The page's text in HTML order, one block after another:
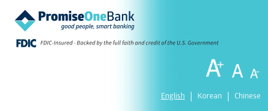
English Korean Chinese